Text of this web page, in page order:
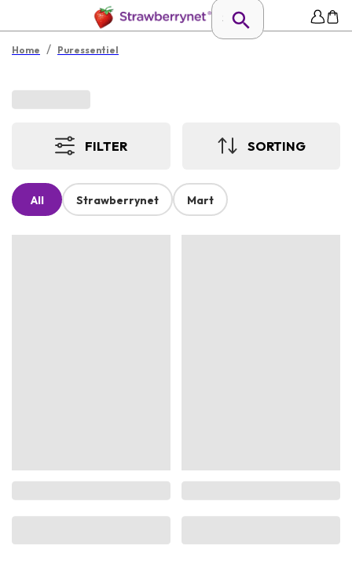
Home / Puressentiel
FILTER SORTING
All Strawberrynet Mart